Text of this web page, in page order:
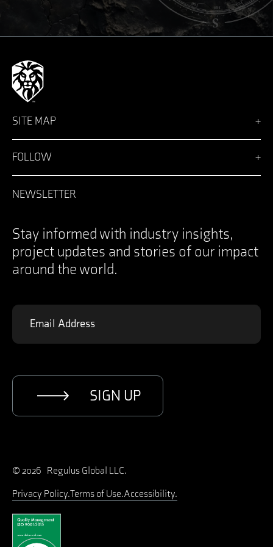
SITE MAP
Vision
Solutions
News
Careers
Login
FOLLOW
Facebook
LinkedIn
Instagram
NEWSLETTER
Stay informed with industry insights,
project updates and stories of our impact
around the world.
SIGN UP
© 2026 Regulus Global LLC.
Privacy Policy Terms of Use Accessibility